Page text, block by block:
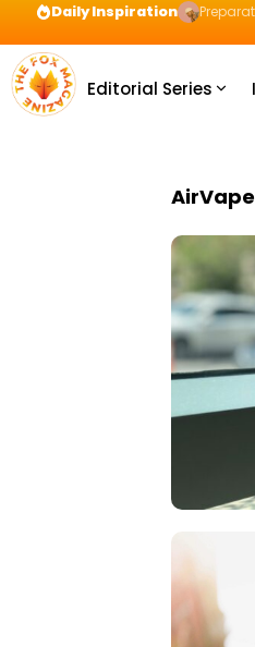
Daily Inspiration
Editorial Series
AirVape